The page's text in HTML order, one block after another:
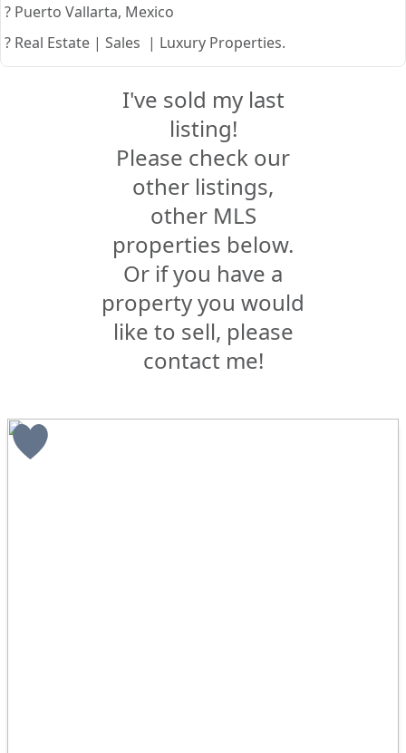
? Puerto Vallarta, Mexico
? Real Estate | Sales | Luxury Properties.
I've sold my last
listing!
Please check our
other listings,
other MLS
properties below.
Or if you have a
property you would
like to sell, please
contact me!